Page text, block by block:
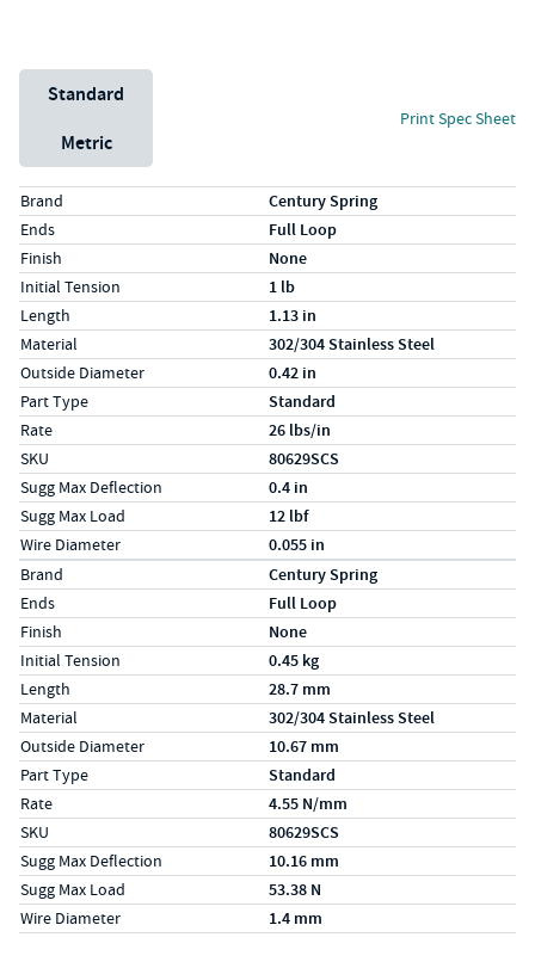
Unit System
Standard
Metric
Print Spec Sheet
Specs (in standard)
LabelValue
Brand Century Spring
Ends Full Loop
Finish None
Initial Tension 1 lb
Length 1.13 in
Material 302/304 Stainless Steel
Outside Diameter 0.42 in
Part Type Standard
Rate 26 lbs/in
SKU 80629SCS
Sugg Max Deflection 0.4 in
Sugg Max Load 12 lbf
Wire Diameter 0.055 in
Specs (in metric)
LabelValue
Brand Century Spring
Ends Full Loop
Finish None
Initial Tension 0.45 kg
Length 28.7 mm
Material 302/304 Stainless Steel
Outside Diameter 10.67 mm
Part Type Standard
Rate 4.55 N/mm
SKU 80629SCS
Sugg Max Deflection 10.16 mm
Sugg Max Load 53.38 N
Wire Diameter 1.4 mm